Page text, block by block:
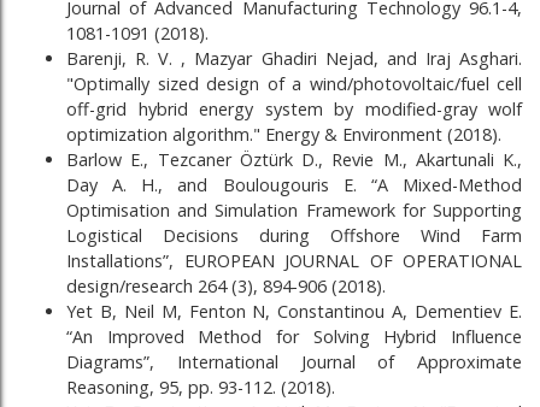
Journal of Advanced Manufacturing Technology 96.1-4,
1081-1091 (2018).
Barenji, R. V. , Mazyar Ghadiri Nejad, and Iraj Asghari.
"Optimally sized design of a wind/photovoltaic/fuel cell
off-grid hybrid energy system by modified-gray wolf
optimization algorithm." Energy & Environment (2018).
Barlow E., Tezcaner Öztürk D., Revie M., Akartunali K.,
Day A. H., and Boulougouris E. “A Mixed-Method
Optimisation and Simulation Framework for Supporting
Logistical Decisions during Offshore Wind Farm
Installations”, EUROPEAN JOURNAL OF OPERATIONAL
design/research 264 (3), 894-906 (2018).
Yet B, Neil M, Fenton N, Constantinou A, Dementiev E.
“An Improved Method for Solving Hybrid Influence
Diagrams”, International Journal of Approximate
Reasoning, 95, pp. 93-112. (2018).